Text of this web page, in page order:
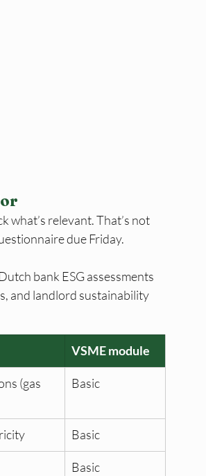
what’s relevant. That’s not
due Friday.
bank ESG assessments
and landlord sustainability
VSME module
(gas
Basic
Basic
Basic